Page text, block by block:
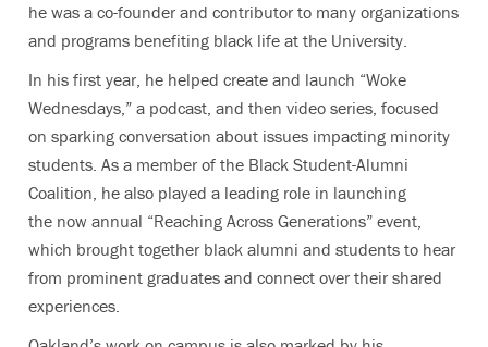
he was a co-founder and contributor to many organizations
and programs benefiting black life at the University.
In his first year, he helped create and launch “Woke
Wednesdays,” a podcast, and then video series, focused
on sparking conversation about issues impacting minority
students. As a member of the Black Student-Alumni
Coalition, he also played a leading role in launching
the now annual “Reaching Across Generations” event,
which brought together black alumni and students to hear
from prominent graduates and connect over their shared
experiences.